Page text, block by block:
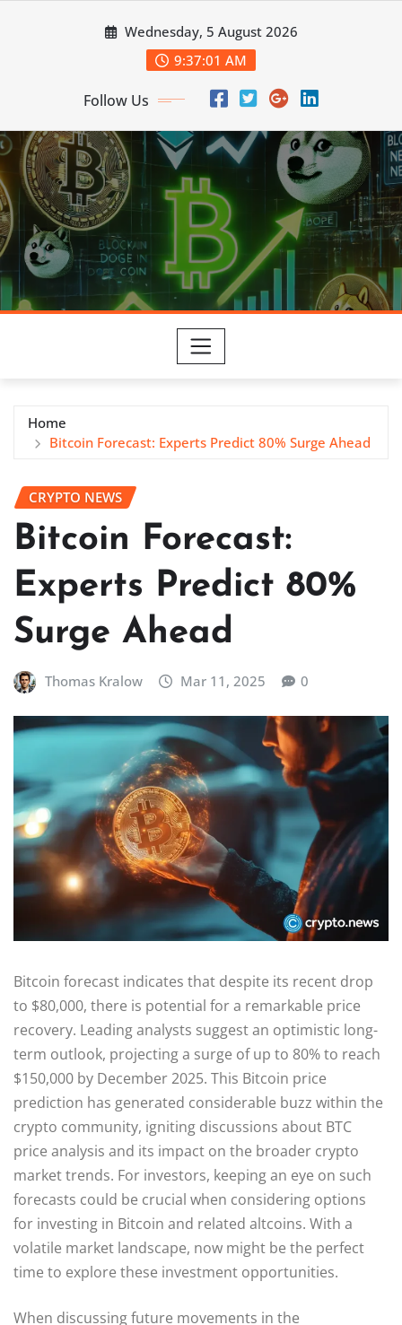
Wednesday, 5 August 2026
9:37:02 AM
Follow Us
Home
Bitcoin Forecast: Experts Predict 80% Surge Ahead
CRYPTO NEWS
Bitcoin Forecast:
Experts Predict 80%
Surge Ahead
Thomas Kralow Mar 11, 2025 0
Bitcoin forecast indicates that despite its recent drop
to $80,000, there is potential for a remarkable price
recovery. Leading analysts suggest an optimistic long-
term outlook, projecting a surge of up to 80% to reach
$150,000 by December 2025. This Bitcoin price
prediction has generated considerable buzz within the
crypto community, igniting discussions about BTC
price analysis and its impact on the broader crypto
market trends. For investors, keeping an eye on such
forecasts could be crucial when considering options
for investing in Bitcoin and related altcoins. With a
volatile market landscape, now might be the perfect
time to explore these investment opportunities.
When discussing future movements in the